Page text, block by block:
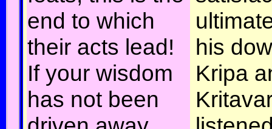
end to which
their acts lead!
If your wisdom
has not been
his
Kripa